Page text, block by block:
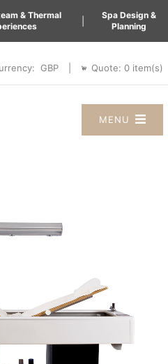
& Thermal
Spa Design &
Planning
Quote: 0 item(s)
MENU